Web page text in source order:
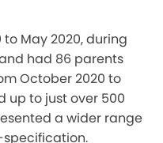
to May 2020, during
had 86 parents
October 2020 to
up to just over 500
a wider range